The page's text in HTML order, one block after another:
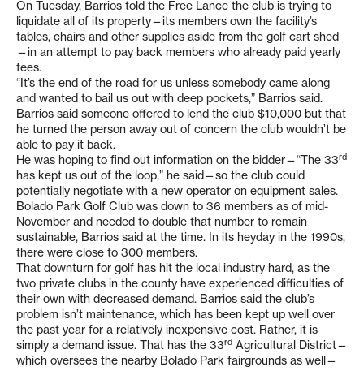
On Tuesday, Barrios told the Free Lance the club is trying to
liquidate all of its property—its members own the facility’s
tables, chairs and other supplies aside from the golf cart shed
—in an attempt to pay back members who already paid yearly
fees.
“It’s the end of the road for us unless somebody came along
and wanted to bail us out with deep pockets,” Barrios said.
Barrios said someone offered to lend the club $10,000 but that
he turned the person away out of concern the club wouldn’t be
able to pay it back.
He was hoping to find out information on the bidder—“The 33rd
has kept us out of the loop,” he said—so the club could
potentially negotiate with a new operator on equipment sales.
Bolado Park Golf Club was down to 36 members as of mid-
November and needed to double that number to remain
sustainable, Barrios said at the time. In its heyday in the 1990s,
there were close to 300 members.
That downturn for golf has hit the local industry hard, as the
two private clubs in the county have experienced difficulties of
their own with decreased demand. Barrios said the club’s
problem isn’t maintenance, which has been kept up well over
the past year for a relatively inexpensive cost. Rather, it is
simply a demand issue. That has the 33rd Agricultural District—
which oversees the nearby Bolado Park fairgrounds as well—